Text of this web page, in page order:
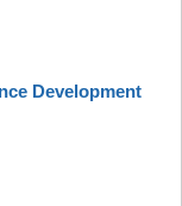
Development